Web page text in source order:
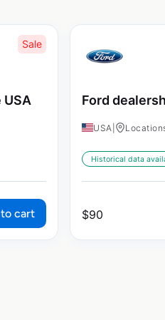
Sale
cart
Ford
USA
Historical data
$90